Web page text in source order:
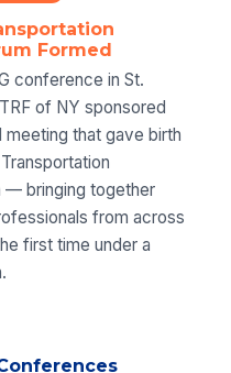
Formed
conference in St.
of NY sponsored
meeting that gave birth
— bringing together
from across
first time under a